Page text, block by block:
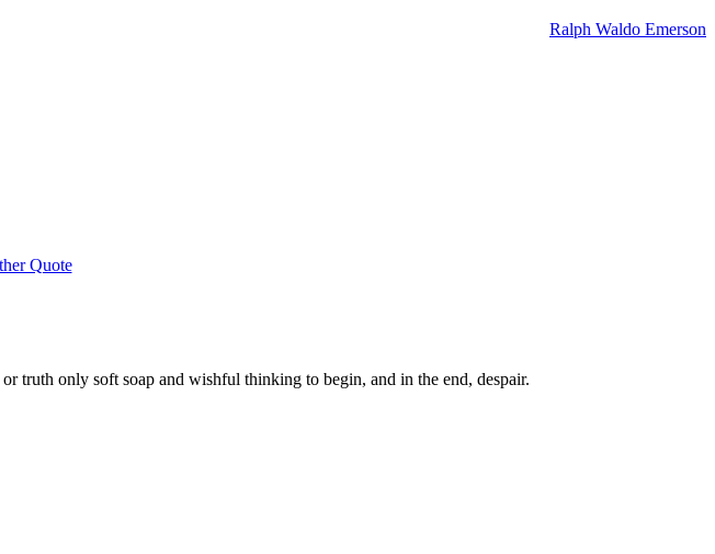
Ralph Waldo Emerson
Quote
only soft soap and wishful thinking to begin, and in the end, despair.